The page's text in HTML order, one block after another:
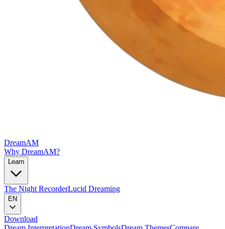
DreamAM
Why DreamAM?
Learn
The Night RecorderLucid Dreaming
EN
Download